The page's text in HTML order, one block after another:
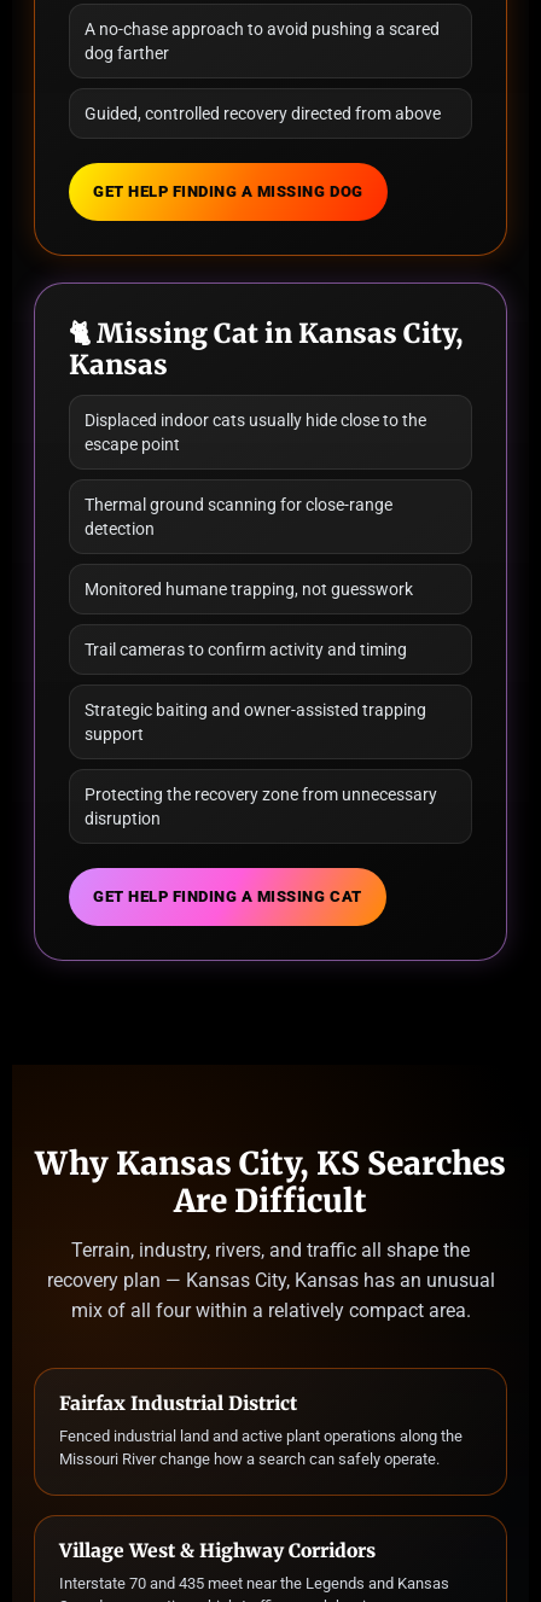
A no-chase approach to avoid pushing a scared
dog farther
Guided, controlled recovery directed from above
GET HELP FINDING A MISSING DOG
🐈 Missing Cat in Kansas City,
Kansas
Displaced indoor cats usually hide close to the
escape point
Thermal ground scanning for close-range
detection
Monitored humane trapping, not guesswork
Trail cameras to confirm activity and timing
Strategic baiting and owner-assisted trapping
support
Protecting the recovery zone from unnecessary
disruption
GET HELP FINDING A MISSING CAT
Why Kansas City, KS Searches
Are Difficult
Terrain, industry, rivers, and traffic all shape the
recovery plan — Kansas City, Kansas has an unusual
mix of all four within a relatively compact area.
Fairfax Industrial District
Fenced industrial land and active plant operations along the
Missouri River change how a search can safely operate.
Village West & Highway Corridors
Interstate 70 and 435 meet near the Legends and Kansas